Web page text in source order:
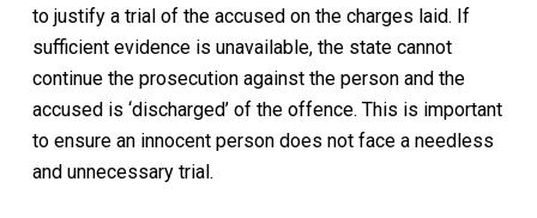
to justify a trial of the accused on the charges laid. If
sufficient evidence is unavailable, the state cannot
continue the prosecution against the person and the
accused is ‘discharged’ of the offence. This is important
to ensure an innocent person does not face a needless
and unnecessary trial.